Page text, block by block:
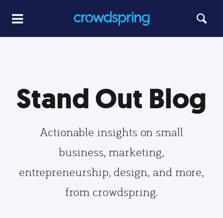
Stand Out Blog
Actionable insights on small
business, marketing,
entrepreneurship, design, and more,
from crowdspring.